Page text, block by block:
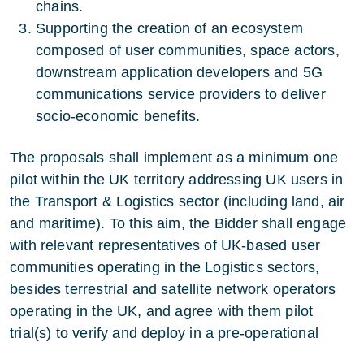
chains.
Supporting the creation of an ecosystem
composed of user communities, space actors,
downstream application developers and 5G
communications service providers to deliver
socio-economic benefits.
The proposals shall implement as a minimum one
pilot within the UK territory addressing UK users in
the Transport & Logistics sector (including land, air
and maritime). To this aim, the Bidder shall engage
with relevant representatives of UK-based user
communities operating in the Logistics sectors,
besides terrestrial and satellite network operators
operating in the UK, and agree with them pilot
trial(s) to verify and deploy in a pre-operational